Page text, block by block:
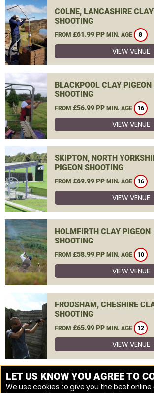
COLNE, LANCASHIRE
SHOOTING
FROM £61.99 PP MIN. AGE 8
VIEW VENUE
BLACKPOOL CLAY PIGEON
SHOOTING
FROM £56.99 PP MIN. AGE 16
VIEW VENUE
SKIPTON, NORTH
PIGEON SHOOTING
FROM £69.99 PP MIN. AGE 16
VIEW VENUE
HOLMFIRTH CLAY PIGEON
SHOOTING
FROM £58.99 PP MIN. AGE 10
VIEW VENUE
FRODSHAM, CHESHIRE
SHOOTING
FROM £65.99 PP MIN. AGE 12
VIEW VENUE
MORE VENUES
LET US KNOW YOU AGREE TO
We use cookies to give you the best online